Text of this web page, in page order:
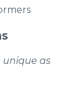
unique as